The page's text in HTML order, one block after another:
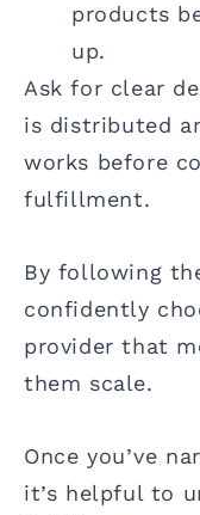
products
up.
Ask for clear
is distributed
works before
fulfillment.
By following
confidently
provider that
them scale.
Once you’ve
it’s helpful to